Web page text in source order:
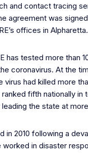
and contact tracing
agreement was
offices in Alpharetta.
has tested more than
coronavirus. At the
virus had killed more
fifth nationally in
the state at
in 2010 following a
worked in disaster